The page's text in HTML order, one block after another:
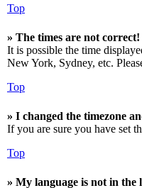
Top
» The times are not correct!
It is possible the time
New York, Sydney, etc.
Top
» I changed the timezone
If you are sure you have set
Top
» My language is not in the